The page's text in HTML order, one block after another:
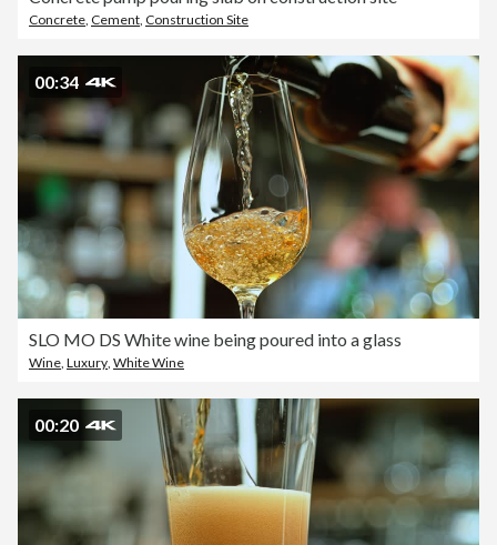
Concrete, Cement, Construction Site
00:34
SLO MO DS White wine being poured into a glass
Wine, Luxury, White Wine
00:20